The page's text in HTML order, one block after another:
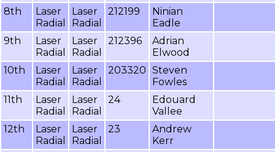
8th
Laser
Radial
Laser
Radial
212199
Ninian
Eadle
9th
Laser
Radial
Laser
Radial
212396
Adrian
Elwood
10th
Laser
Radial
Laser
Radial
203320 Steven
Fowles
11th
Laser
Radial
Laser
Radial
24
Edouard
Vallee
12th
Laser
Radial
Laser
Radial
23
Andrew
Kerr